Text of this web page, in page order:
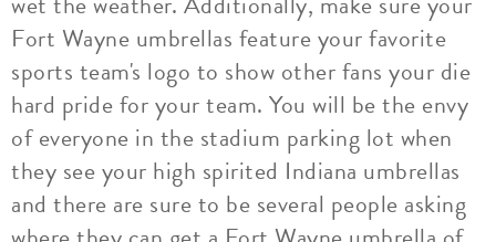
Fort Wayne umbrellas feature your favorite
sports team's logo to show other fans your die
hard pride for your team. You will be the envy
of everyone in the stadium parking lot when
they see your high spirited Indiana umbrellas
and there are sure to be several people asking